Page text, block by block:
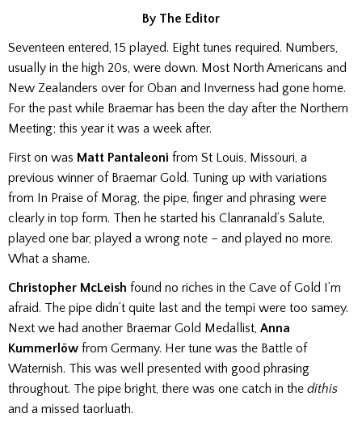
By The Editor
Seventeen entered, 15 played. Eight tunes required. Numbers,
usually in the high 20s, were down. Most North Americans and
New Zealanders over for Oban and Inverness had gone home.
For the past while Braemar has been the day after the Northern
Meeting; this year it was a week after.
First on was Matt Pantaleoni from St Louis, Missouri, a
previous winner of Braemar Gold. Tuning up with variations
from In Praise of Morag, the pipe, finger and phrasing were
clearly in top form. Then he started his Clanranald’s Salute,
played one bar, played a wrong note – and played no more.
What a shame.
Christopher McLeish found no riches in the Cave of Gold I’m
afraid. The pipe didn’t quite last and the tempi were too samey.
Next we had another Braemar Gold Medallist, Anna
Kummerlöw from Germany. Her tune was the Battle of
Waternish. This was well presented with good phrasing
throughout. The pipe bright, there was one catch in the dithis
and a missed taorluath.